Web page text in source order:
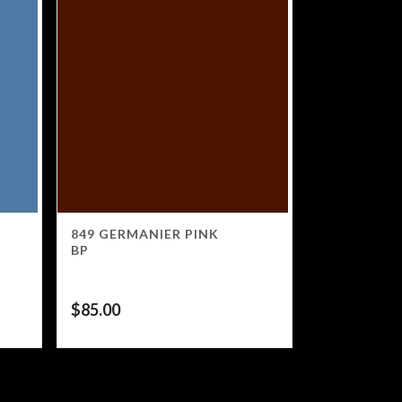
849 GERMANIER PINK
BP
$85.00